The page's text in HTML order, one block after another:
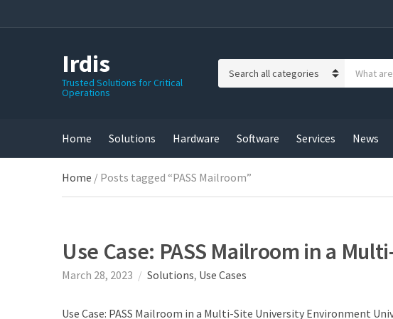
Irdis
Trusted Solutions for Critical
Operations
g
y
n
d
s
Home Solutions Hardware Software Services News
Home / Posts tagged “PASS Mailroom”
Use Case: PASS Mailroom in a
March 28, 2023 Solutions, Use Cases
Use Case: PASS Mailroom in a Multi-Site University Environment